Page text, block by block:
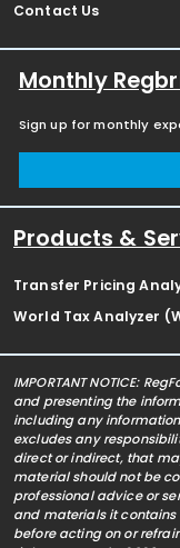
Contact Us
Monthly
Sign up for monthly
Products &
Transfer Pricing
World Tax Analyzer
IMPORTANT NOTICE:
and presenting the
including any
excludes any
direct or indirect, that
material should not be
professional advice or
and materials it
before acting on or